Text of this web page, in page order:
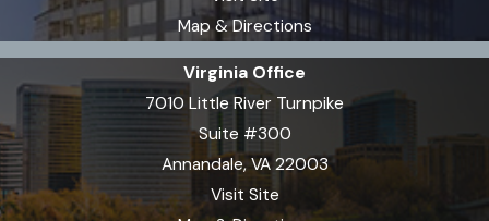
suspension depends on whether it
is your first offense and if there are
aggravating factors involved. You
generally have a short window to
request a hearing to challenge the
suspension. Our team can review
your situation, explain your rights,
Map & Directions
Virginia Office
7010 Little River Turnpike
Suite #300
Annandale, VA 22003
Visit Site